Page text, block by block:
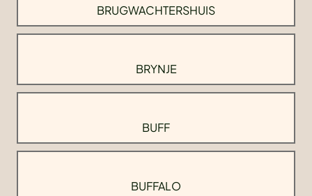
BRUGWACHTERSHUIS
BRYNJE
BUFF
BUFFALO